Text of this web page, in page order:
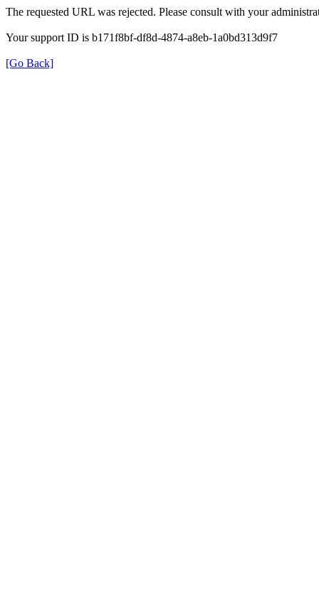
The requested URL was rejected. Please consult with your
Your support ID is b171f8bf-df8d-4874-a8eb-1a0bd313d9f7
[Go Back]